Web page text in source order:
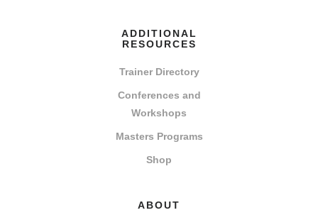
ADDITIONAL
RESOURCES
Trainer Directory
Conferences and
Workshops
Masters Programs
Shop
ABOUT